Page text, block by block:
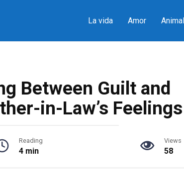
La vida Amor
Between Guilt and
in-Law’s Feelings
Reading
4 min
Views
58